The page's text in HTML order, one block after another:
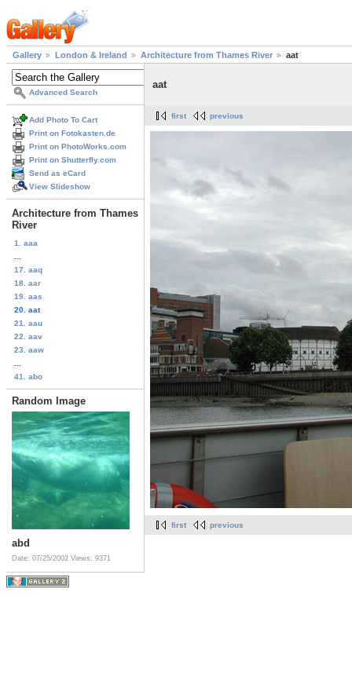
Gallery London & Ireland Architecture from Thames River aat
Advanced Search
Add Photo To Cart
Print on Fotokasten.de
Print on PhotoWorks.com
Print on Shutterfly.com
Send as eCard
View Slideshow
Architecture from Thames
River
1. aaa
17. aaq
18. aar
19. aas
20. aat
21. aau
22. aav
23. aaw
41. abo
Random Image
abd
Date: 07/25/2002 Views: 9371
aat
first previous
first previous